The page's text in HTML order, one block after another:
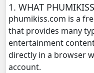
Kompoul
1. WHAT
phumikiss.com is a
that provides many
entertainment
directly in a browser
account.